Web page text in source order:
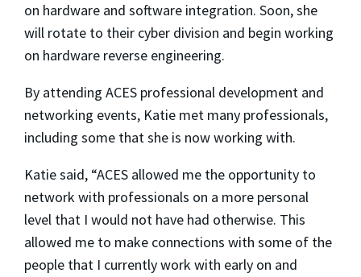
on hardware and software integration. Soon, she
will rotate to their cyber division and begin working
on hardware reverse engineering.
By attending ACES professional development and
networking events, Katie met many professionals,
including some that she is now working with.
Katie said, “ACES allowed me the opportunity to
network with professionals on a more personal
level that I would not have had otherwise. This
allowed me to make connections with some of the
people that I currently work with early on and